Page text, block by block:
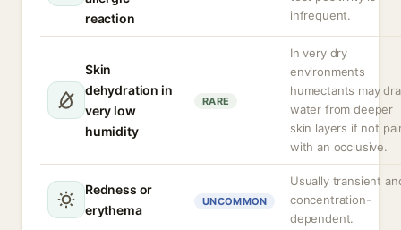
reaction
infrequent.
Skin
dehydration in
very low
humidity
RARE
In very dry
environments
humectants may
water from deeper
skin layers if not
with an occlusive.
Redness or
erythema
UNCOMMON
Usually transient
concentration-
dependent.